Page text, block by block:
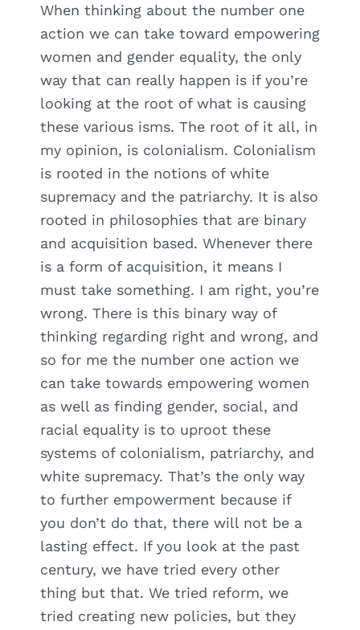
When thinking about the number one
action we can take toward empowering
women and gender equality, the only
way that can really happen is if you’re
looking at the root of what is causing
these various isms. The root of it all, in
my opinion, is colonialism. Colonialism
is rooted in the notions of white
supremacy and the patriarchy. It is also
rooted in philosophies that are binary
and acquisition based. Whenever there
is a form of acquisition, it means I
must take something. I am right, you’re
wrong. There is this binary way of
thinking regarding right and wrong, and
so for me the number one action we
can take towards empowering women
as well as finding gender, social, and
racial equality is to uproot these
systems of colonialism, patriarchy, and
white supremacy. That’s the only way
to further empowerment because if
you don’t do that, there will not be a
lasting effect. If you look at the past
century, we have tried every other
thing but that. We tried reform, we
tried creating new policies, but they